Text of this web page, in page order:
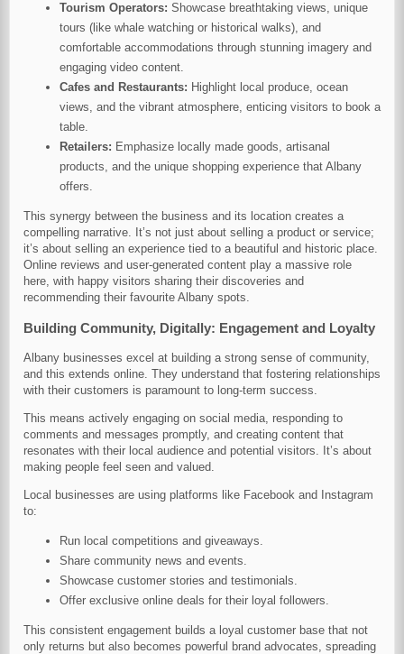
Tourism Operators: Showcase breathtaking views, unique
tours (like whale watching or historical walks), and
comfortable accommodations through stunning imagery and
engaging video content.
Cafes and Restaurants: Highlight local produce, ocean
views, and the vibrant atmosphere, enticing visitors to book a
table.
Retailers: Emphasize locally made goods, artisanal
products, and the unique shopping experience that Albany
offers.
This synergy between the business and its location creates a
compelling narrative. It’s not just about selling a product or service;
it’s about selling an experience tied to a beautiful and historic place.
Online reviews and user-generated content play a massive role
here, with happy visitors sharing their discoveries and
recommending their favourite Albany spots.
Building Community, Digitally: Engagement and Loyalty
Albany businesses excel at building a strong sense of community,
and this extends online. They understand that fostering relationships
with their customers is paramount to long-term success.
This means actively engaging on social media, responding to
comments and messages promptly, and creating content that
resonates with their local audience and potential visitors. It’s about
making people feel seen and valued.
Local businesses are using platforms like Facebook and Instagram
to:
Run local competitions and giveaways.
Share community news and events.
Showcase customer stories and testimonials.
Offer exclusive online deals for their loyal followers.
This consistent engagement builds a loyal customer base that not
only returns but also becomes powerful brand advocates, spreading